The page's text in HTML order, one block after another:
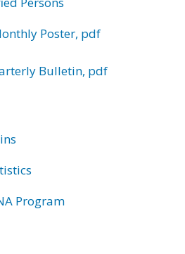
Poster, pdf
Bulletin, pdf
Program